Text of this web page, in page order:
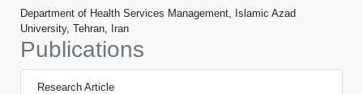
Department of Health Services Management, Islamic Azad
University, Tehran, Iran
Publications
Research Article